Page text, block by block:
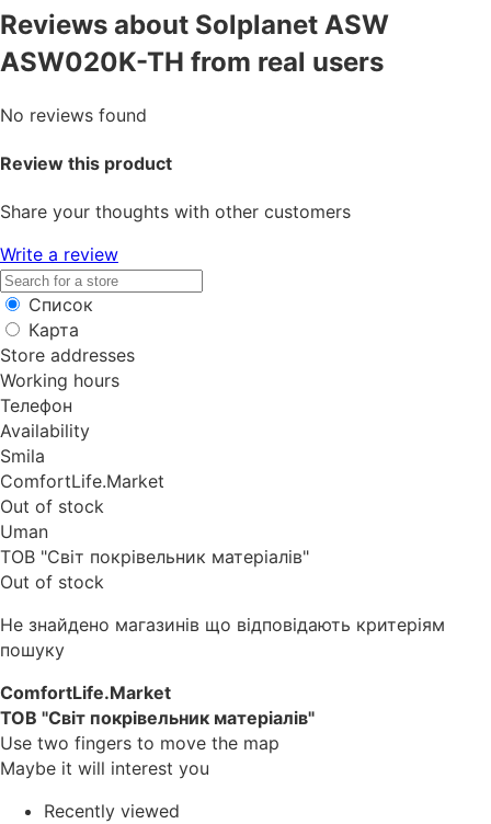
Reviews about Solplanet ASW
ASW020K-TH from real users
No reviews found
Review this product
Share your thoughts with other customers
Write a review
Список
Карта
Store addresses
Working hours
Телефон
Availability
Smila
ComfortLife.Market
Out of stock
Uman
ТОВ "Світ покрівельник матеріалів"
Out of stock
Не знайдено магазинів що відповідають критеріям
пошуку
ComfortLife.Market
ТОВ "Світ покрівельник матеріалів"
Use two fingers to move the map
Maybe it will interest you
Recently viewed